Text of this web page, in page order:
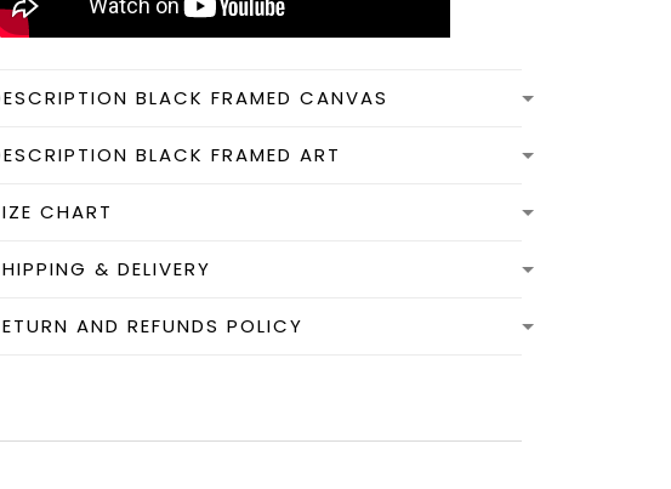
BLACK FRAMED CANVAS
BLACK FRAMED ART
CHART
& DELIVERY
AND REFUNDS POLICY